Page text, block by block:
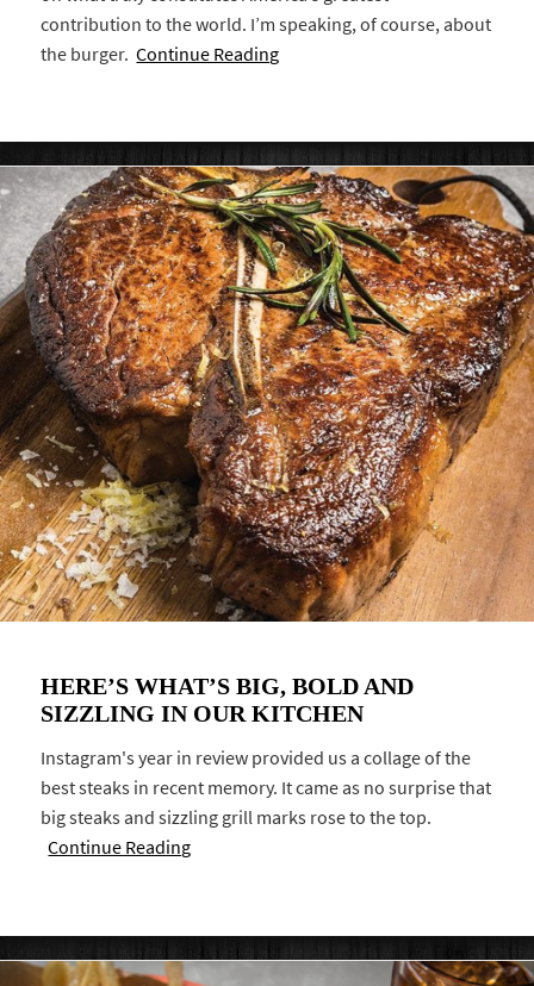
contribution to the world. I’m speaking, of course, about
the burger.Continue Reading
HERE’S WHAT’S BIG, BOLD AND
SIZZLING IN OUR KITCHEN
Instagram's year in review provided us a collage of the
best steaks in recent memory. It came as no surprise that
big steaks and sizzling grill marks rose to the top.
Continue Reading